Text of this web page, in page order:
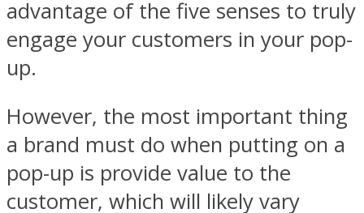
advantage of the five senses to truly
engage your customers in your pop-
up.
However, the most important thing
a brand must do when putting on a
pop-up is provide value to the
customer, which will likely vary